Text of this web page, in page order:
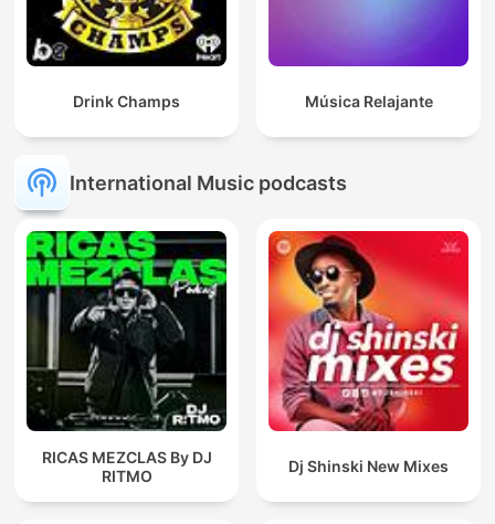
Drink Champs Música Relajante
International Music podcasts
RICAS MEZCLAS By DJ
RITMO
Dj Shinski New Mixes